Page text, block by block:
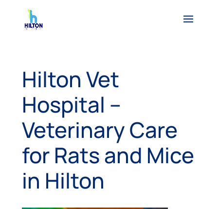
Hilton Vet
Hospital –
Veterinary Care
for Rats and Mice
in Hilton